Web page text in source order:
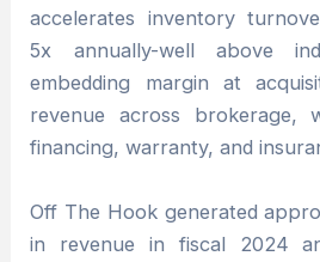
accelerates inventory
5x annually-well above
embedding margin at
revenue across brokerage,
financing, warranty, and
Off The Hook generated
in revenue in fiscal 2024